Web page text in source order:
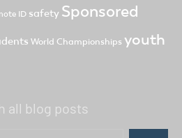
ID safety Sponsored
World Championships youth
all blog posts